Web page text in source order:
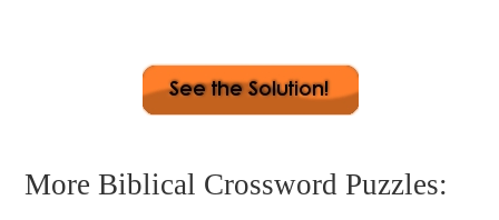
2. SEVEN 3. HALF 7. PROTECT 9.
More Biblical Crossword Puzzles: